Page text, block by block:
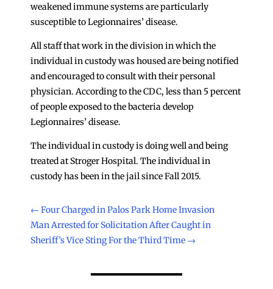
weakened immune systems are particularly
susceptible to Legionnaires’ disease.
All staff that work in the division in which the
individual in custody was housed are being notified
and encouraged to consult with their personal
physician. According to the CDC, less than 5 percent
of people exposed to the bacteria develop
Legionnaires’ disease.
The individual in custody is doing well and being
treated at Stroger Hospital. The individual in
custody has been in the jail since Fall 2015.
← Four Charged in Palos Park Home Invasion
Man Arrested for Solicitation After Caught in
Sheriff’s Vice Sting For the Third Time →